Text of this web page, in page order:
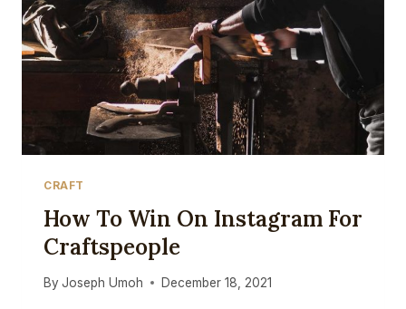
CRAFT
How To Win On Instagram For
Craftspeople
By Joseph Umoh December 18, 2021